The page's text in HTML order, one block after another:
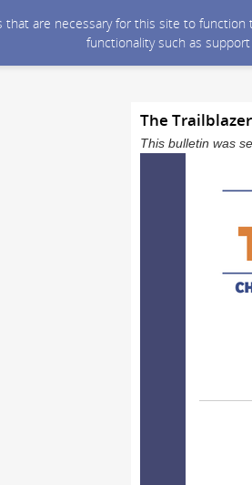
that are necessary for this site to
functionality such as
The
This bulletin was